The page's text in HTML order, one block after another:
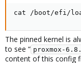
cat /boot/efi/
The pinned kernel is
to see “ proxmox-
content of this config